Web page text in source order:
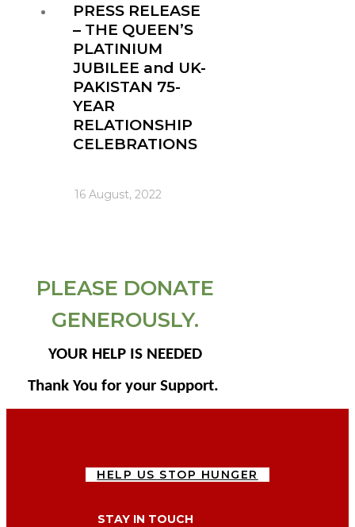
PRESS RELEASE
– THE QUEEN’S
PLATINIUM
JUBILEE and UK-
PAKISTAN 75-
YEAR
RELATIONSHIP
CELEBRATIONS
16 August, 2022
PLEASE DONATE
GENEROUSLY.
YOUR HELP IS NEEDED
Thank You for your Support.
HELP US STOP HUNGER
STAY IN TOUCH